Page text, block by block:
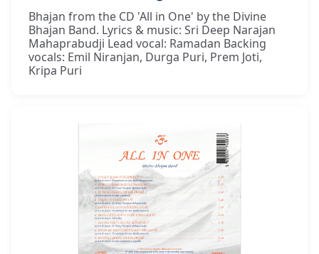
Bhajan from the CD 'All in One' by the Divine
Bhajan Band. Lyrics & music: Sri Deep Narajan
Mahaprabudji Lead vocal: Ramadan Backing
vocals: Emil Niranjan, Durga Puri, Prem Joti,
Kripa Puri